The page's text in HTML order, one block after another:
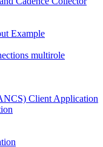
Example
multirole
Client Application